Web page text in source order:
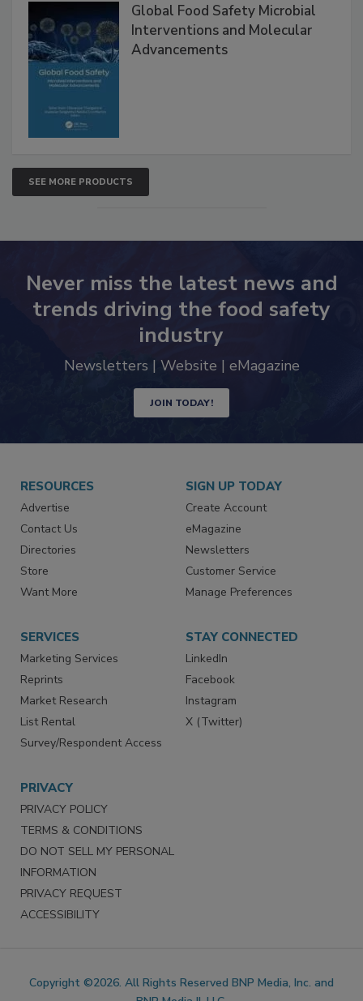
Global Food Safety Microbial
Interventions and Molecular
Advancements
SEE MORE PRODUCTS
Never miss the latest news and
trends driving the food safety
industry
Newsletters | Website | eMagazine
JOIN TODAY!
RESOURCES
Advertise
Contact Us
Directories
Store
Want More
SIGN UP TODAY
Create Account
eMagazine
Newsletters
Customer Service
Manage Preferences
SERVICES
Marketing Services
Reprints
Market Research
List Rental
Survey/Respondent Access
STAY CONNECTED
LinkedIn
Facebook
Instagram
X (Twitter)
PRIVACY
PRIVACY POLICY
TERMS & CONDITIONS
DO NOT SELL MY PERSONAL
INFORMATION
PRIVACY REQUEST
ACCESSIBILITY
Copyright ©2026. All Rights Reserved BNP Media, Inc. and